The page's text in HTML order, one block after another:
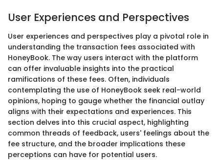
User Experiences and Perspectives
User experiences and perspectives play a pivotal role in
understanding the transaction fees associated with
HoneyBook. The way users interact with the platform
can offer invaluable insights into the practical
ramifications of these fees. Often, individuals
contemplating the use of HoneyBook seek real-world
opinions, hoping to gauge whether the financial outlay
aligns with their expectations and experiences. This
section delves into this crucial aspect, highlighting
common threads of feedback, users' feelings about the
fee structure, and the broader implications these
perceptions can have for potential users.